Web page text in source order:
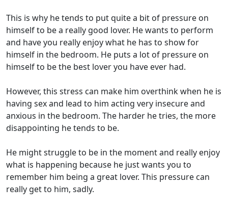
This is why he tends to put quite a bit of pressure on
himself to be a really good lover. He wants to perform
and have you really enjoy what he has to show for
himself in the bedroom. He puts a lot of pressure on
himself to be the best lover you have ever had.
However, this stress can make him overthink when he is
having sex and lead to him acting very insecure and
anxious in the bedroom. The harder he tries, the more
disappointing he tends to be.
He might struggle to be in the moment and really enjoy
what is happening because he just wants you to
remember him being a great lover. This pressure can
really get to him, sadly.